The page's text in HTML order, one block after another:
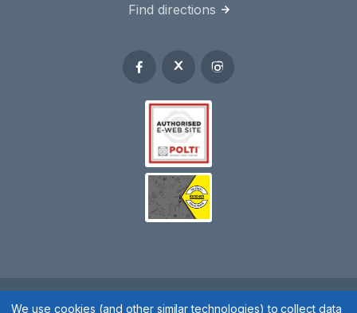
Find directions
Spares 2 You © 2020
We use cookies (and other similar technologies) to collect data